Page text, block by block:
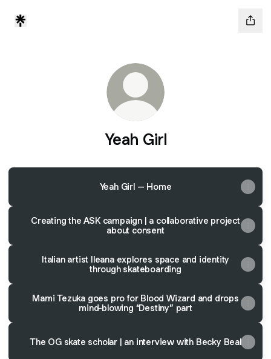
Yeah Girl
Yeah Girl – Home
Creating the ASK campaign | a collaborative project
about consent
Italian artist Ileana explores space and identity
through skateboarding
Mami Tezuka goes pro for Blood Wizard and drops
mind-blowing “Destiny” part
The OG skate scholar | an interview with Becky Beal